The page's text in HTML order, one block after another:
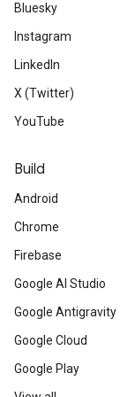
Bluesky
Instagram
LinkedIn
X (Twitter)
YouTube
Build
Android
Chrome
Firebase
Google AI Studio
Google Antigravity
Google Cloud
Google Play